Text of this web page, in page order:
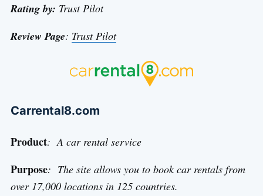
Rating by: Trust Pilot
Review Page: Trust Pilot
Carrental8.com
Product: A car rental service
Purpose: The site allows you to book car rentals from
over 17,000 locations in 125 countries.